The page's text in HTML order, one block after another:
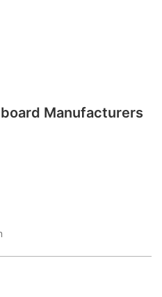
Manufacturers